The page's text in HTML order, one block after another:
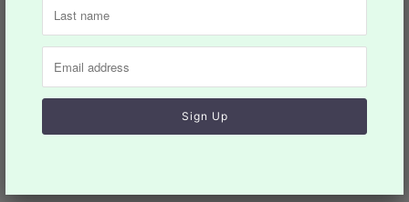
Actual color of the dress may slightly vary due to the
screen resolution.
Size may slightly vary depending on the style of the